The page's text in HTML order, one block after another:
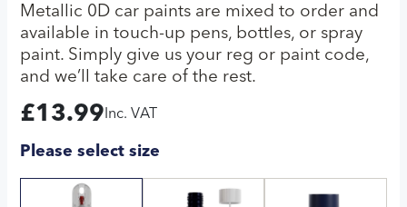
Metallic 0D car paints are mixed to order and
available in touch-up pens, bottles, or spray
paint. Simply give us your reg or paint code,
and we’ll take care of the rest.
£13.99 Inc. VAT
Please select size